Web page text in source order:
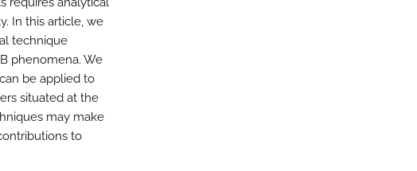
In this article, we
technique
phenomena. We
be applied to
situated at the
may make
to